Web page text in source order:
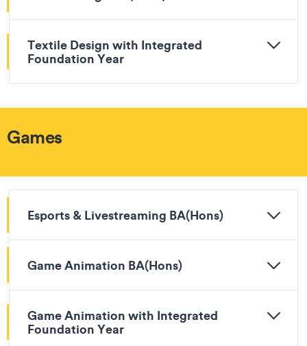
Textile Design with Integrated
Foundation Year
Games
Esports & Livestreaming BA(Hons)
Game Animation BA(Hons)
Game Animation with Integrated
Foundation Year